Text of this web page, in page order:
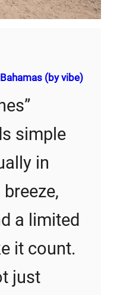
(by vibe)
simple
in
a limited
it count.
just